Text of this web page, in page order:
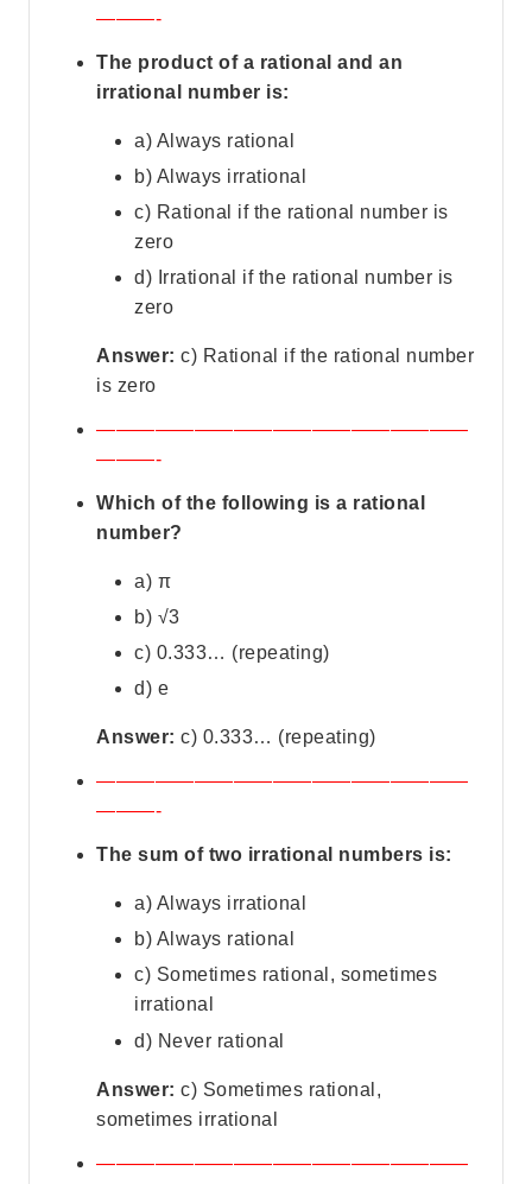
———-
The product of a rational and an
irrational number is:
a) Always rational
b) Always irrational
c) Rational if the rational number is
zero
d) Irrational if the rational number is
zero
Answer: c) Rational if the rational number
is zero
———————————————————
———-
Which of the following is a rational
number?
a) π
b) √3
c) 0.333… (repeating)
d) e
Answer: c) 0.333… (repeating)
———————————————————
———-
The sum of two irrational numbers is:
a) Always irrational
b) Always rational
c) Sometimes rational, sometimes
irrational
d) Never rational
Answer: c) Sometimes rational,
sometimes irrational
———————————————————